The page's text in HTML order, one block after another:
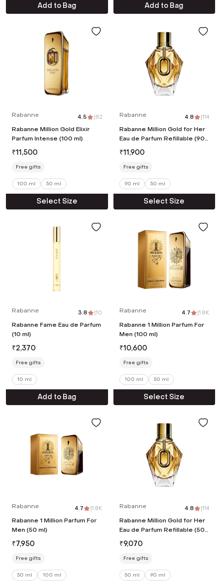
Add to Bag Add to Bag
Rabanne 4.5 |82
Rabanne Million Gold Elixir
Parfum Intense (100 ml)
₹11,500
Free gifts
100 ml 50 ml
Select Size
Rabanne 4.8 |114
Rabanne Million Gold for Her
Eau de Parfum Refillable (90
ml)
₹11,900
Free gifts
90 ml 50 ml
Select Size
Rabanne 3.8 |10
Rabanne Fame Eau de Parfum
(10 ml)
₹2,370
Free gifts
10 ml
Add to Bag
Rabanne 4.7 |1.8K
Rabanne 1 Million Parfum For
Men (100 ml)
₹10,600
Free gifts
100 ml 50 ml
Select Size
Rabanne 4.7 |1.8K
Rabanne 1 Million Parfum For
Men (50 ml)
₹7,950
Free gifts
50 ml 100 ml
Rabanne 4.8 |114
Rabanne Million Gold for Her
Eau de Parfum Refillable (50
ml)
₹9,070
Free gifts
50 ml 90 ml